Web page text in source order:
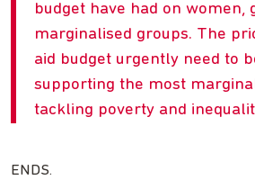
budget have had on women,
marginalised groups. The
aid budget urgently need to
supporting the most
tackling poverty and
ENDS.